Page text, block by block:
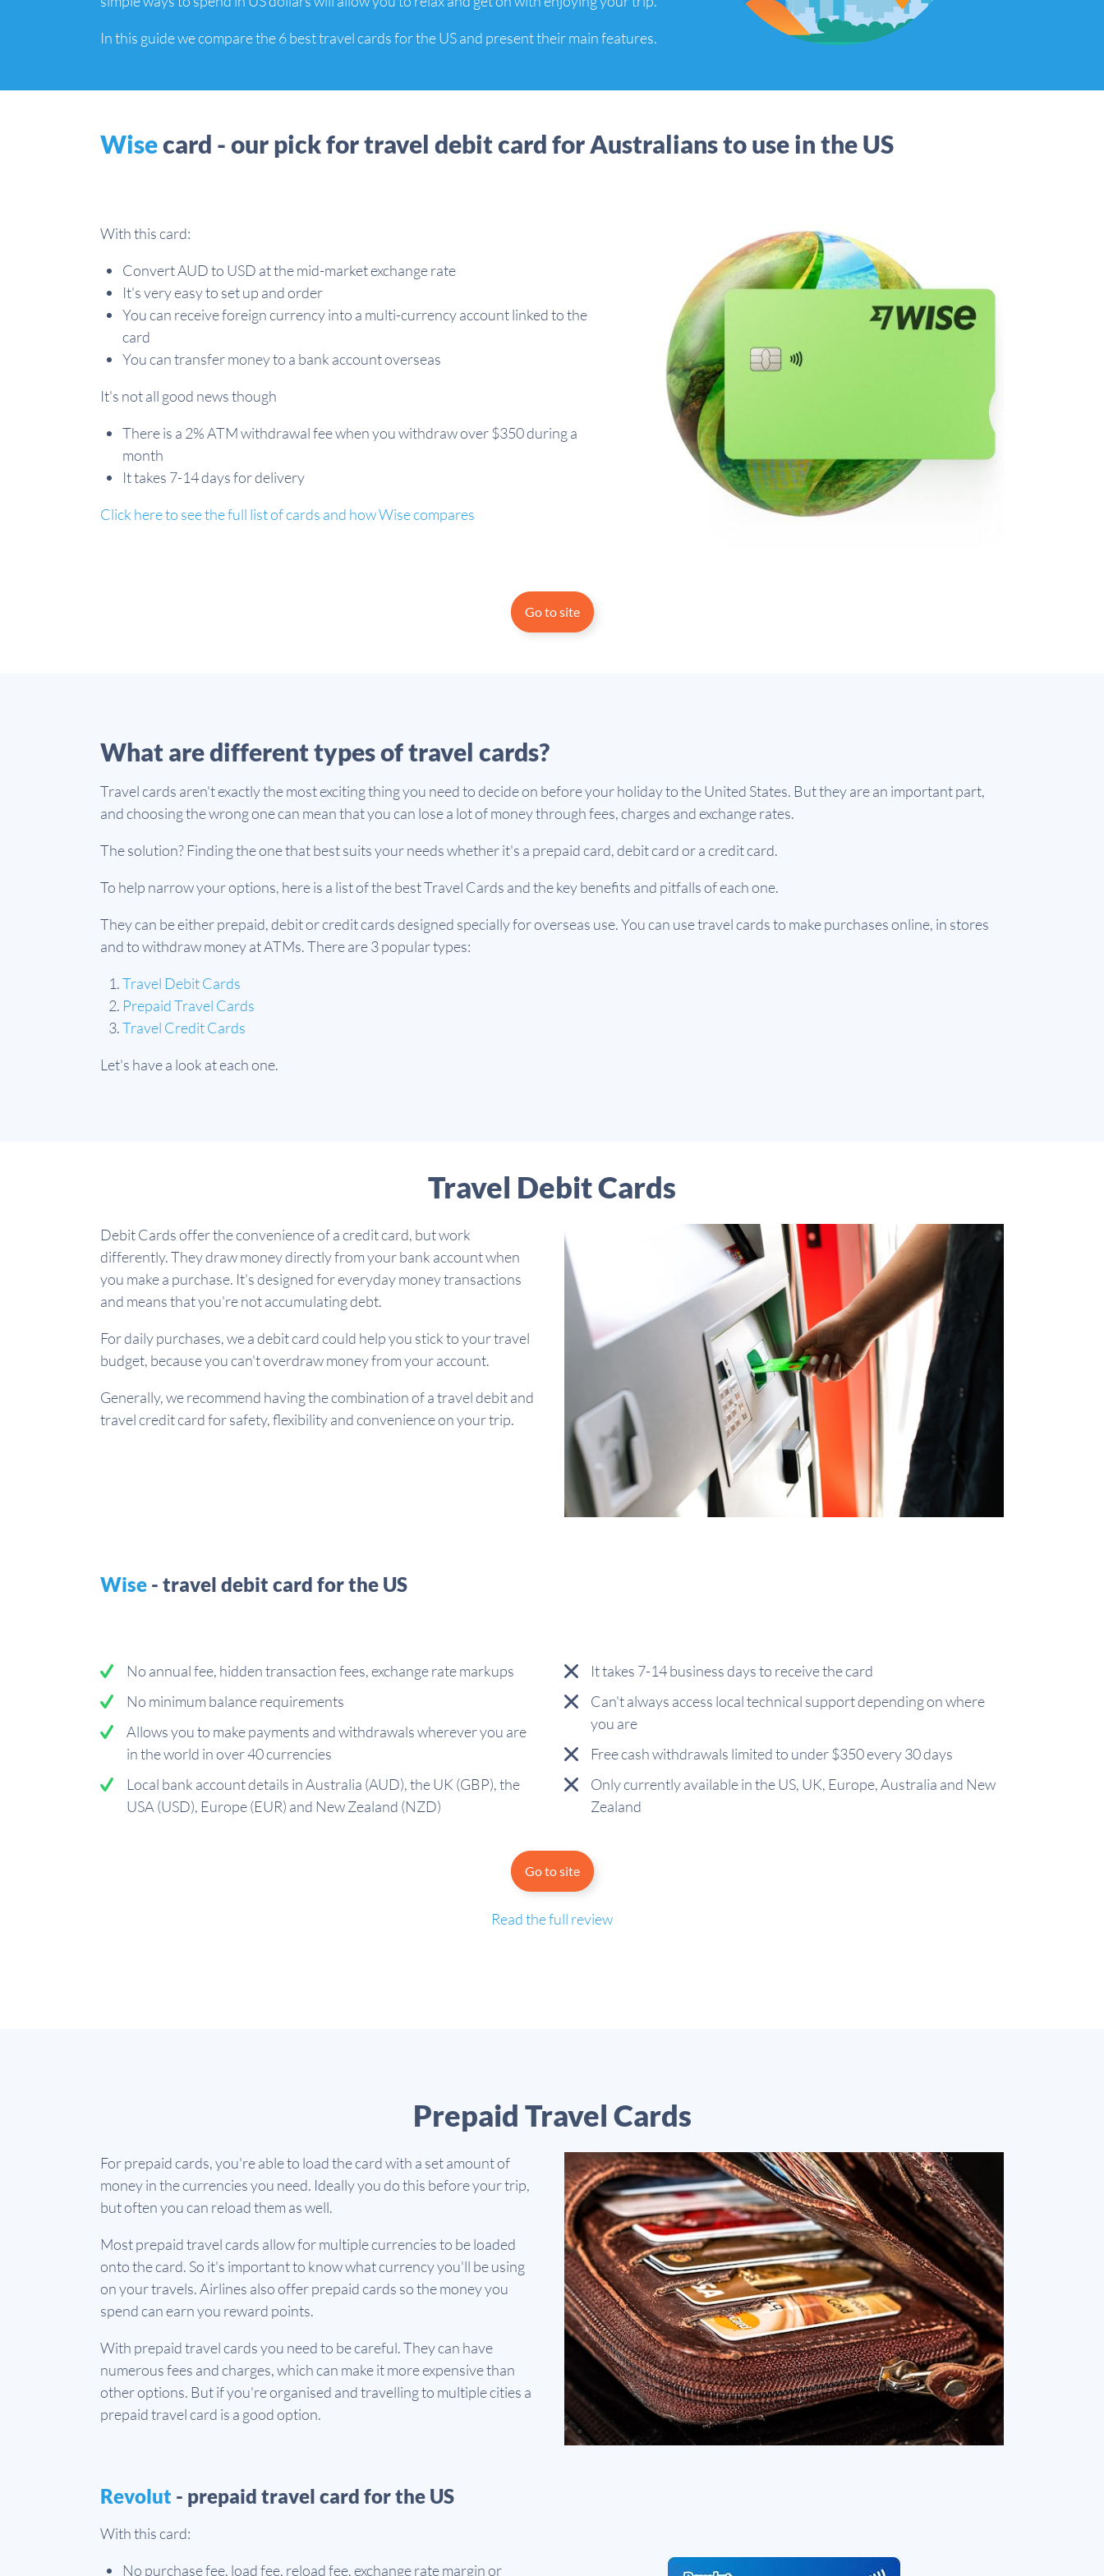
In this guide we compare the 6 best travel cards for the US and present their main features.
Wisecard - our pick for travel debit card for Australians to use in the US
With this card:
Convert AUD to USD at the mid-market exchange rate
It's very easy to set up and order
You can receive foreign currency into a multi-currency account linked to the
card
You can transfer money to a bank account overseas
It's not all good news though
There is a 2% ATM withdrawal fee when you withdraw over $350 during a
month
It takes 7-14 days for delivery
Click here to see the full list of cards and how Wise compares
Go to site
What are different types of travel cards?
Travel cards aren't exactly the most exciting thing you need to decide on before your holiday to the United States. But they are an important part,
and choosing the wrong one can mean that you can lose a lot of money through fees, charges and exchange rates.
The solution? Finding the one that best suits your needs whether it's a prepaid card, debit card or a credit card.
To help narrow your options, here is a list of the best Travel Cards and the key benefits and pitfalls of each one.
They can be either prepaid, debit or credit cards designed specially for overseas use. You can use travel cards to make purchases online, in stores
and to withdraw money at ATMs. There are 3 popular types:
Travel Debit Cards
Prepaid Travel Cards
Travel Credit Cards
Let's have a look at each one.
Travel Debit Cards
Debit Cards offer the convenience of a credit card, but work
differently. They draw money directly from your bank account when
you make a purchase. It's designed for everyday money transactions
and means that you're not accumulating debt.
For daily purchases, we a debit card could help you stick to your travel
budget, because you can't overdraw money from your account.
Generally, we recommend having the combination of a travel debit and
travel credit card for safety, flexibility and convenience on your trip.
Wise - travel debit card for the US
No annual fee, hidden transaction fees, exchange rate markups
No minimum balance requirements
Allows you to make payments and withdrawals wherever you are
in the world in over 40 currencies
Local bank account details in Australia (AUD), the UK (GBP), the
USA (USD), Europe (EUR) and New Zealand (NZD)
It takes 7-14 business days to receive the card
Can't always access local technical support depending on where
you are
Free cash withdrawals limited to under $350 every 30 days
Only currently available in the US, UK, Europe, Australia and New
Zealand
Go to site
Read the full review
Prepaid Travel Cards
For prepaid cards, you're able to load the card with a set amount of
money in the currencies you need. Ideally you do this before your trip,
but often you can reload them as well.
Most prepaid travel cards allow for multiple currencies to be loaded
onto the card. So it's important to know what currency you'll be using
on your travels. Airlines also offer prepaid cards so the money you
spend can earn you reward points.
With prepaid travel cards you need to be careful. They can have
numerous fees and charges, which can make it more expensive than
other options. But if you're organised and travelling to multiple cities a
prepaid travel card is a good option.
Revolut - prepaid travel card for the US
With this card:
No purchase fee, load fee, reload fee, exchange rate margin or